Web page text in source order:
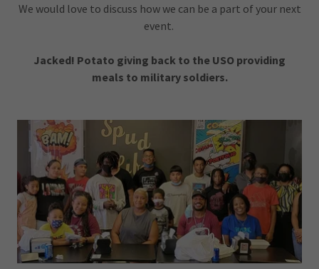
We would love to discuss how we can be a part of your next
event.
Jacked! Potato giving back to the USO providing
meals to military soldiers.